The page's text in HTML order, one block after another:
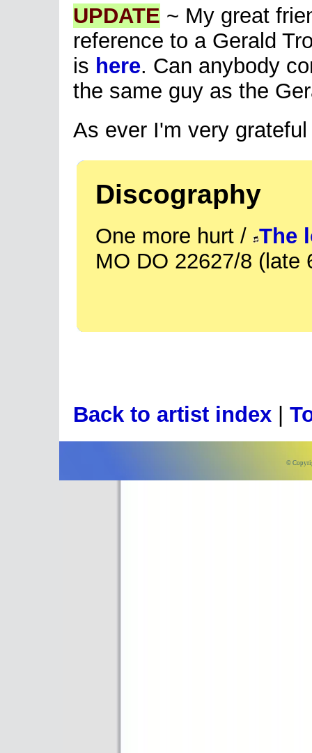
UPDATE ~ My great
reference to a Gerald
is here. Can anybody
the same guy as the
As ever I'm very
Discography
One more hurt / The
MO DO 22627/8 (late
Back to artist index
©